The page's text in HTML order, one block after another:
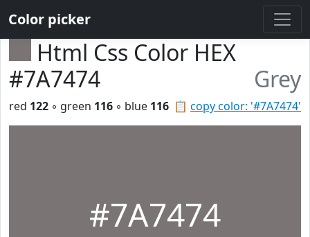
Color picker
Html Css Color HEX
#7A7474
Grey
📋 copy color: '#7A7474'
red 122 ◦ green 116 ◦ blue 116
#7A7474